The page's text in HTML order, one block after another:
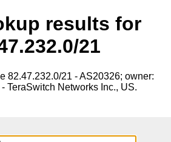
results for
21
82.47.232.0/21 - AS20326; owner:
TeraSwitch Networks Inc., US.